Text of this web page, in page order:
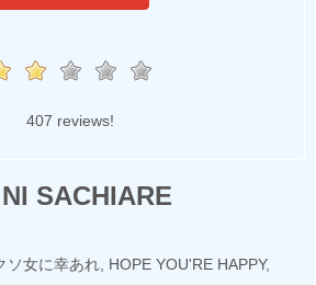
407 reviews!
SACHIARE
ソ女に幸あれ, HOPE YOU'RE HAPPY,